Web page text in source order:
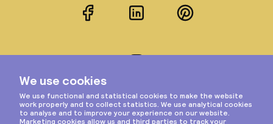
FacebookLinkedInPinterest